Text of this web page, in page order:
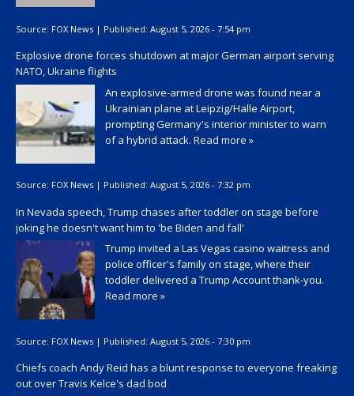
Source: FOX News | Published: August 5, 2026 - 7:54 pm
Explosive drone forces shutdown at major German airport serving
NATO, Ukraine flights
An explosive-armed drone was found near a
Ukrainian plane at Leipzig/Halle Airport,
prompting Germany's interior minister to warn
of a hybrid attack. Read more »
Source: FOX News | Published: August 5, 2026 - 7:32 pm
In Nevada speech, Trump chases after toddler on stage before
joking he doesn't want him to 'be Biden and fall'
Trump invited a Las Vegas casino waitress and
police officer's family on stage, where their
toddler delivered a Trump Account thank-you.
Read more »
Source: FOX News | Published: August 5, 2026 - 7:30 pm
Chiefs coach Andy Reid has a blunt response to everyone freaking
out over Travis Kelce's dad bod